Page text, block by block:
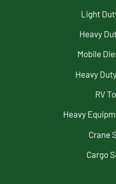
Light
Heavy
Mobile
Heavy
RV
Heavy
Crane
Cargo